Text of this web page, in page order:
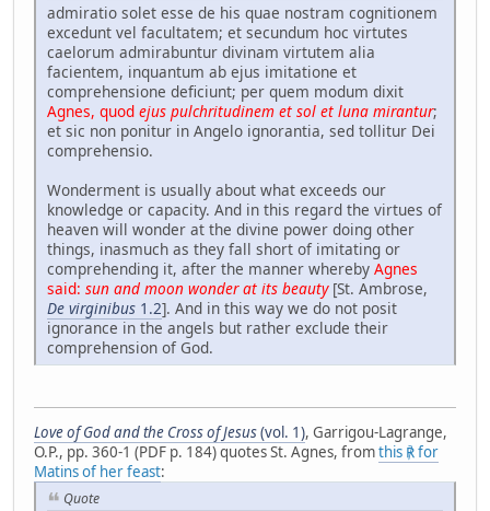
admiratio solet esse de his quae nostram cognitionem
excedunt vel facultatem; et secundum hoc virtutes
caelorum admirabuntur divinam virtutem alia
facientem, inquantum ab ejus imitatione et
comprehensione deficiunt; per quem modum dixit
Agnes, quod ejus pulchritudinem et sol et luna mirantur;
et sic non ponitur in Angelo ignorantia, sed tollitur Dei
comprehensio.
Wonderment is usually about what exceeds our
knowledge or capacity. And in this regard the virtues of
heaven will wonder at the divine power doing other
things, inasmuch as they fall short of imitating or
comprehending it, after the manner whereby Agnes
said: sun and moon wonder at its beauty[St. Ambrose,
De virginibus 1.2]. And in this way we do not posit
ignorance in the angels but rather exclude their
comprehension of God.
Love of God and the Cross of Jesus(vol. 1), Garrigou-Lagrange,
O.P., pp. 360-1 (PDF p. 184) quotes St. Agnes, fromthis ℟ for
Matins of her feast:
Quote